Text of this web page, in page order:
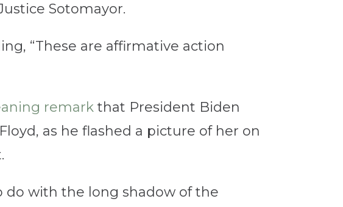
Sotomayor.
“These are affirmative action
remark that President Biden
as he flashed a picture of her on
do with the long shadow of the